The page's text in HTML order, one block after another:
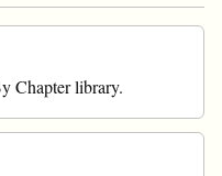
Chapter library.